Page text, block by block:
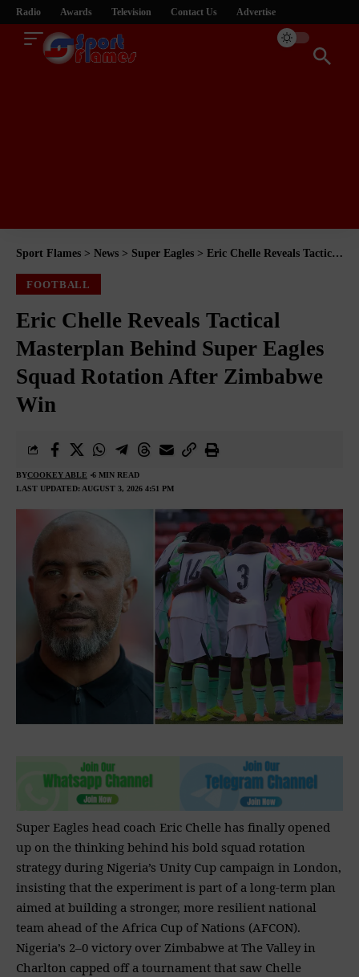
Radio Awards Television Contact Us Advertise
Sport Flames > News > Super Eagles > Eric Chelle Reveals Tactical Masterplan Behind Super Eagles Squad Rotation After Zimbabwe Win
FOOTBALL
Eric Chelle Reveals Tactical
Masterplan Behind Super Eagles
Squad Rotation After Zimbabwe
Win
LAST UPDATED: AUGUST 3, 2026 4:51 PM
BYCOOKEY ABLE 6 MIN READ
Super Eagles head coach Eric Chelle has finally opened
up on the thinking behind his bold squad rotation
strategy during Nigeria’s Unity Cup campaign in London,
insisting that the experiment is part of a long-term plan
aimed at building a stronger, more resilient national
team ahead of the Africa Cup of Nations (AFCON).
Nigeria’s 2–0 victory over Zimbabwe at The Valley in
Charlton capped off a tournament that saw Chelle